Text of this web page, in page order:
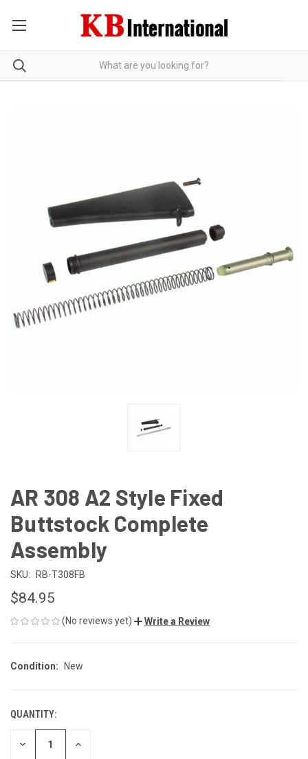
AR 308 A2 Style Fixed
Buttstock Complete
Assembly
SKU: RB-T308FB
$84.95
(No reviews yet) Write a Review
Condition: New
CURRENT
STOCK:
QUANTITY:
DECREASE INCREASE